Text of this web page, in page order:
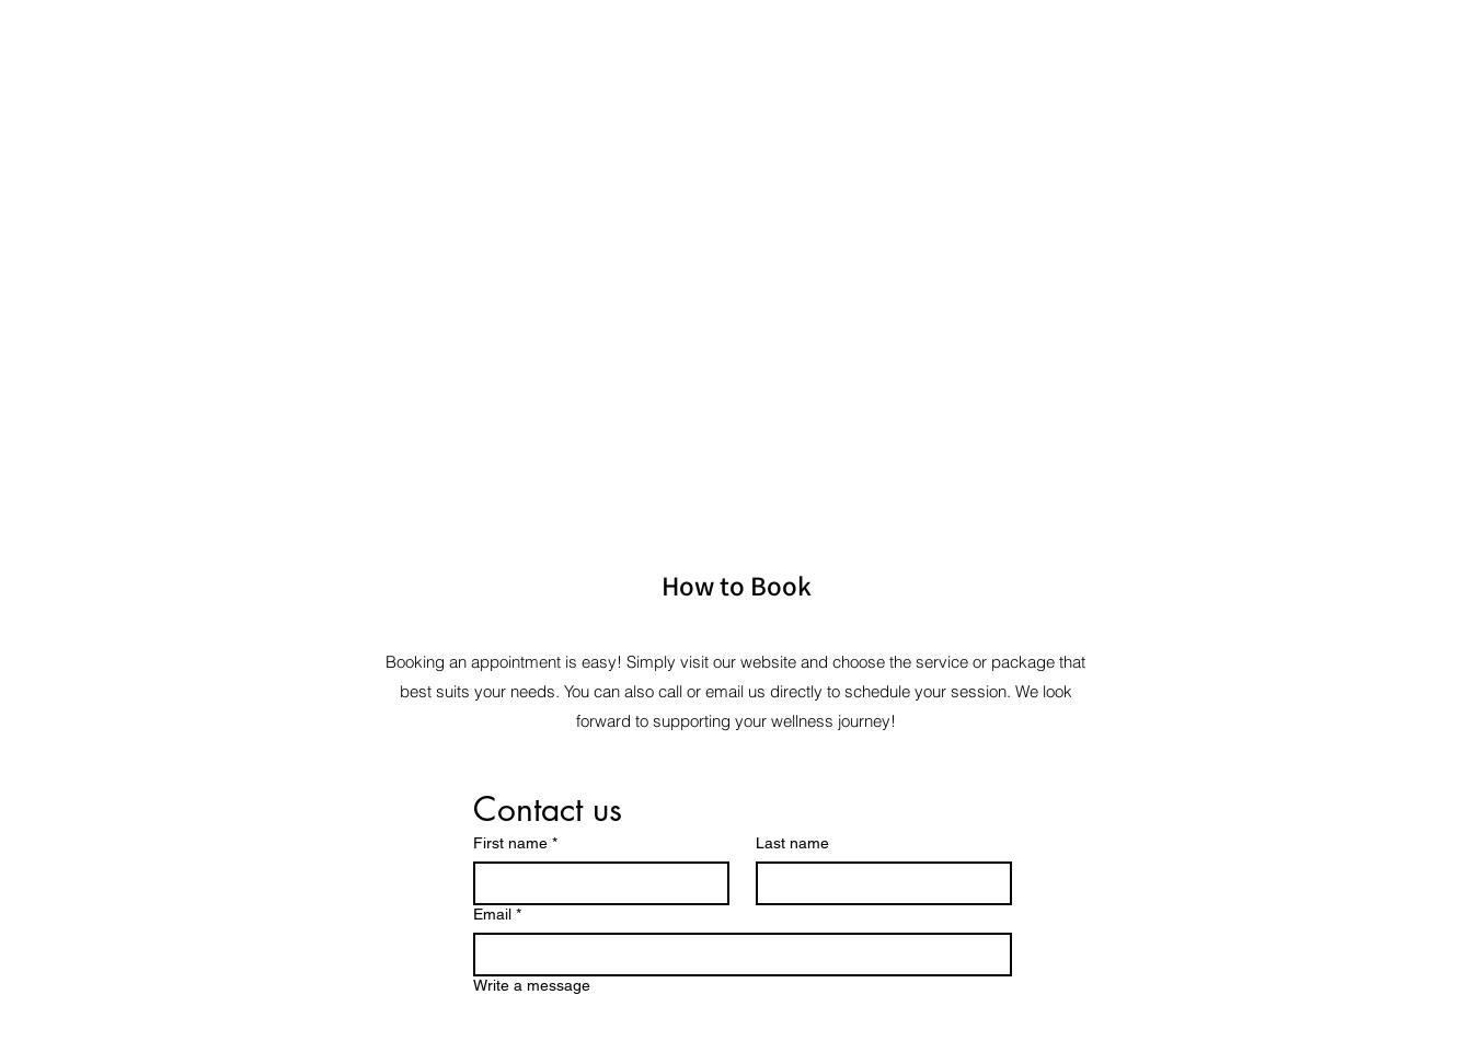
How to Book
Booking an appointment is easy! Simply visit our website and choose the service or package that
best suits your needs. You can also call or email us directly to schedule your session. We look
forward to supporting your wellness journey!
Contact us
First name * Last name
Email *
Write a message